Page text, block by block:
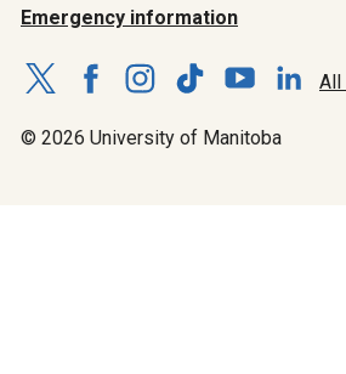
Emergency information
All
© 2026 University of Manitoba